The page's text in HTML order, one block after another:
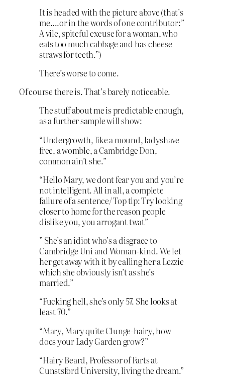
It is headed with the picture above (that’s
me….or in the words of one contributor:”
A vile, spiteful excuse for a woman, who
eats too much cabbage and has cheese
straws for teeth.”)
There’s worse to come.
Of course there is. That’s barely noticeable.
The stuff about me is predictable enough,
as a further sample will show:
“Undergrowth, like a mound, ladyshave
free, a womble, a Cambridge Don,
common ain’t she.”
“Hello Mary, we dont fear you and you’re
not intelligent. All in all, a complete
failure of a sentence/ Top tip: Try looking
closer to home for the reason people
dislike you, you arrogant twat”
” She’s an idiot who’s a disgrace to
Cambridge Uni and Woman-kind. We let
her get away with it by calling her a Lezzie
which she obviously isn’t as she’s
married.”
“Fucking hell, she’s only 57. She looks at
least 70.”
“Mary, Mary quite Clunge-hairy, how
does your Lady Garden grow?”
“Hairy Beard, Professor of Farts at
Cunstsford University, living the dream.”